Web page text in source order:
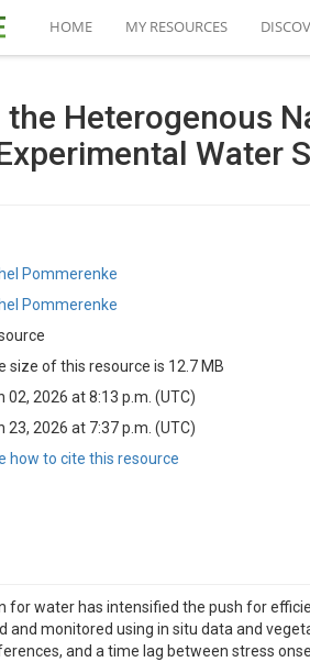
HOME MY RESOURCES
the Heterogenous
Water
Pommerenke
Pommerenke
size of this resource is 12.7 MB
02, 2026 at 8:13 p.m. (UTC)
23, 2026 at 7:37 p.m. (UTC)
how to cite this resource
for water has intensified the push for
and monitored using in situ data and
and a time lag between stress